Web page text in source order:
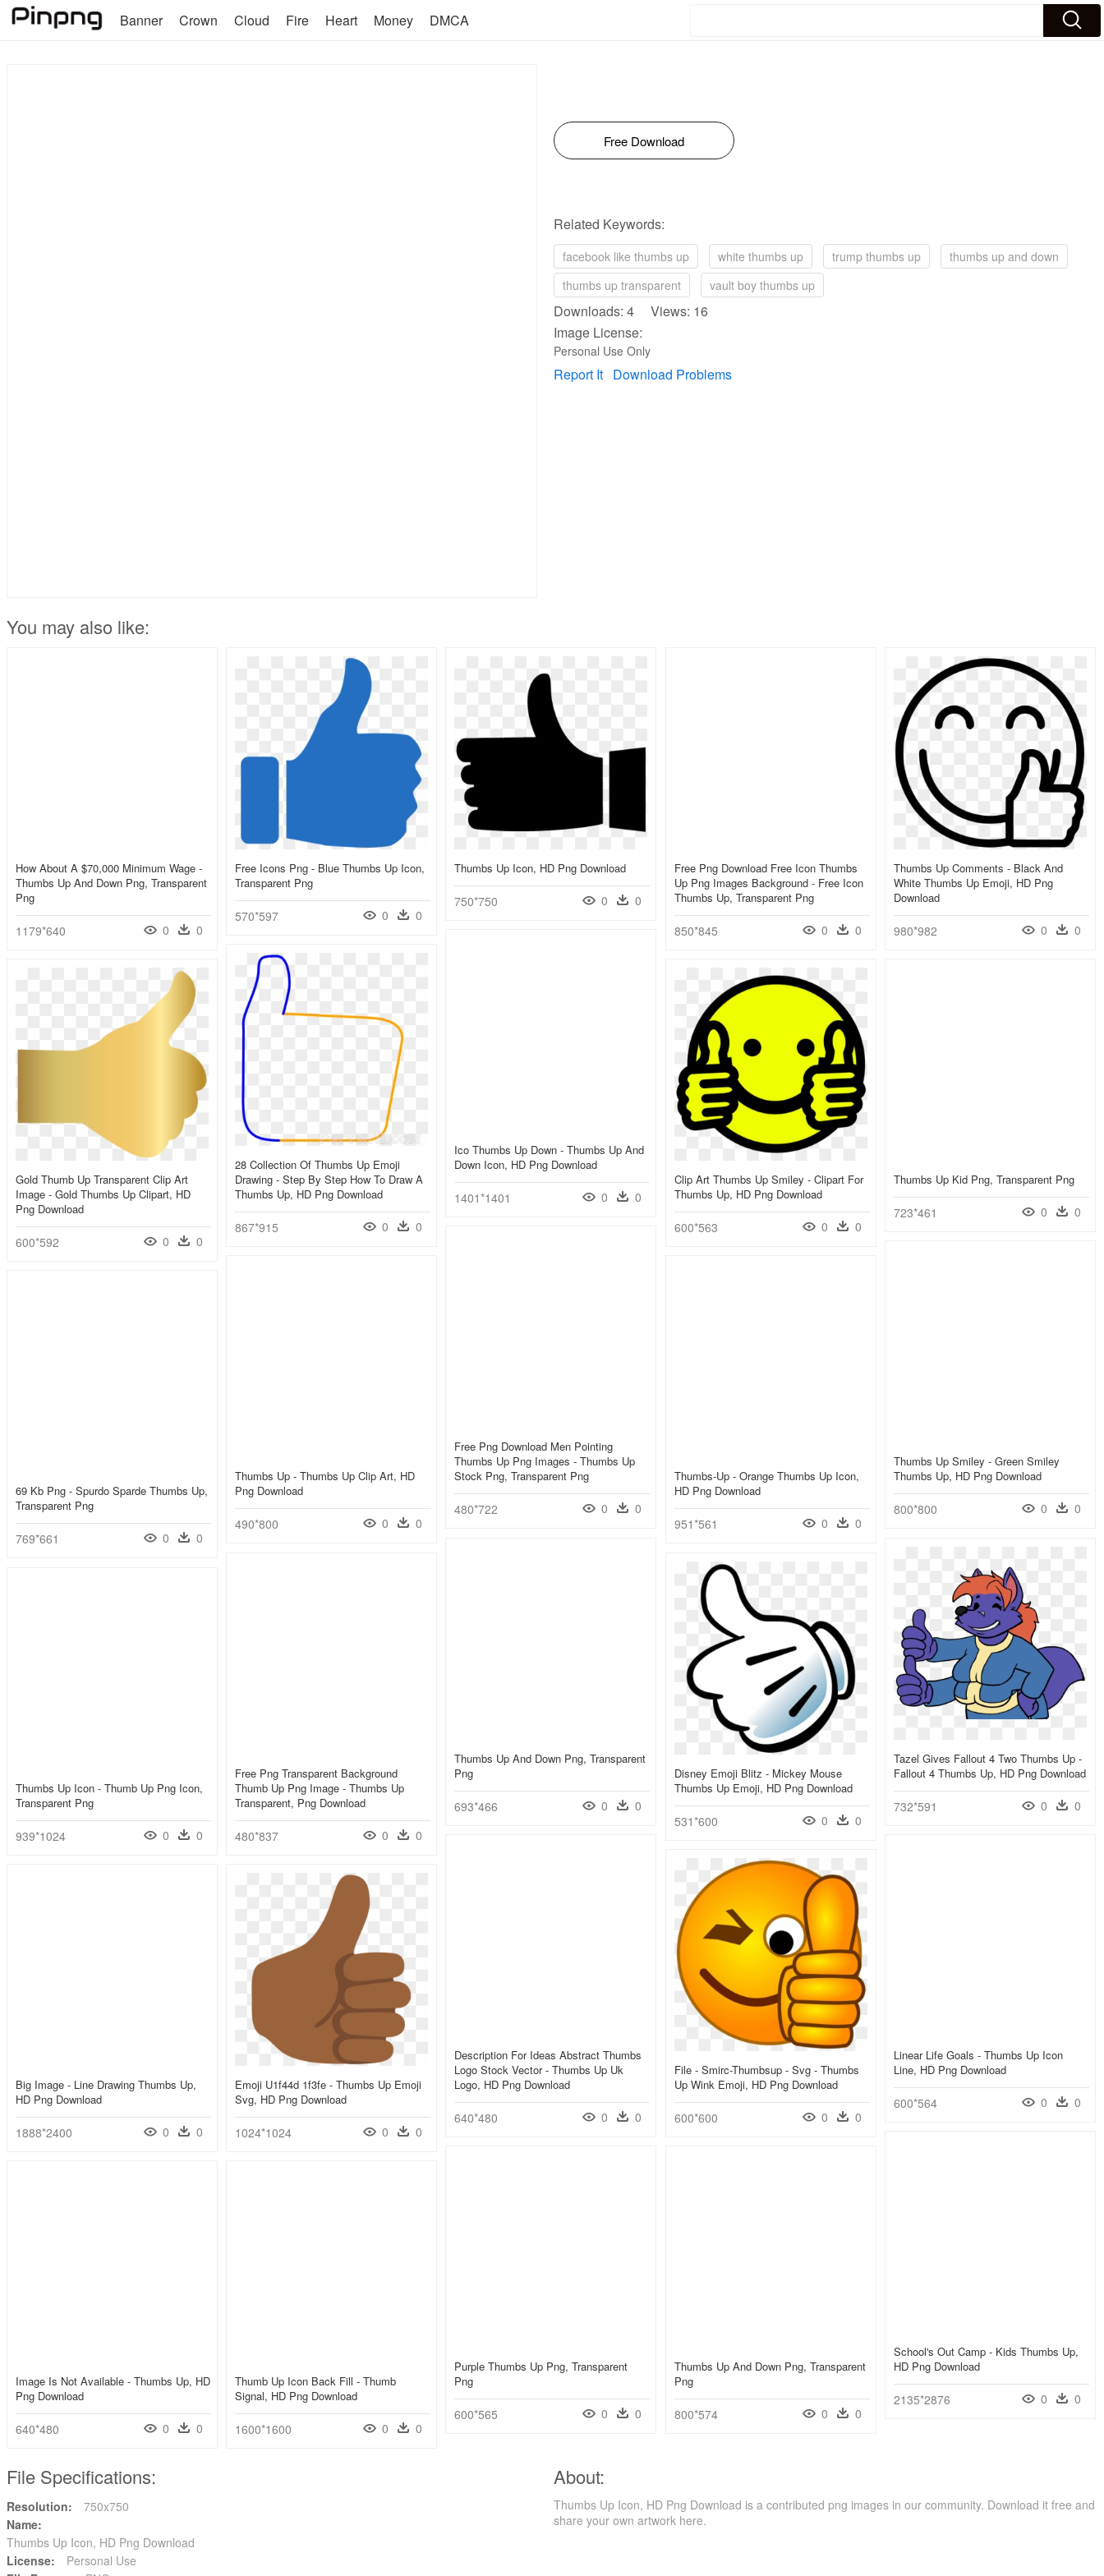
Banner Crown Cloud Fire Heart Money DMCA
Free Download
Related Keywords:
facebook like thumbs up white thumbs up trump thumbs up
thumbs up and down
thumbs up transparent
vault boy thumbs up
Downloads: 4 Views: 16
Image License:
Personal Use Only
Report It Download Problems
You may also like:
How About A $70,000 Minimum Wage -
Thumbs Up And Down Png, Transparent
Png
1179*640 0 0
Free Icons Png - Blue Thumbs Up Icon,
Transparent Png
570*597 0 0
Thumbs Up Icon, HD Png Download
750*750 0 0
Free Png Download Free Icon Thumbs
Up Png Images Background - Free Icon
Thumbs Up, Transparent Png
850*845 0 0
Thumbs Up Comments - Black And
White Thumbs Up Emoji, HD Png
Download
980*982 0 0
Ico Thumbs Up Down - Thumbs Up And
Down Icon, HD Png Download
1401*1401 0 0
28 Collection Of Thumbs Up Emoji
Drawing - Step By Step How To Draw A
Thumbs Up, HD Png Download
867*915 0 0
Gold Thumb Up Transparent Clip Art
Image - Gold Thumbs Up Clipart, HD
Png Download
600*592 0 0
Clip Art Thumbs Up Smiley - Clipart For
Thumbs Up, HD Png Download
600*563 0 0
Thumbs Up Kid Png, Transparent Png
723*461 0 0
Free Png Download Men Pointing
Thumbs Up Png Images - Thumbs Up
Stock Png, Transparent Png
480*722 0 0
Thumbs Up Smiley - Green Smiley
Thumbs Up, HD Png Download
800*800 0 0
Thumbs Up - Thumbs Up Clip Art, HD
Png Download
490*800 0 0
Thumbs-Up - Orange Thumbs Up Icon,
HD Png Download
951*561 0 0
69 Kb Png - Spurdo Sparde Thumbs Up,
Transparent Png
769*661 0 0
Thumbs Up And Down Png, Transparent
Png
693*466 0 0
Tazel Gives Fallout 4 Two Thumbs Up -
Fallout 4 Thumbs Up, HD Png Download
732*591 0 0
Free Png Transparent Background
Thumb Up Png Image - Thumbs Up
Transparent, Png Download
480*837 0 0
Disney Emoji Blitz - Mickey Mouse
Thumbs Up Emoji, HD Png Download
531*600 0 0
Thumbs Up Icon - Thumb Up Png Icon,
Transparent Png
939*1024 0 0
Description For Ideas Abstract Thumbs
Logo Stock Vector - Thumbs Up Uk
Logo, HD Png Download
640*480 0 0
Linear Life Goals - Thumbs Up Icon
Line, HD Png Download
600*564 0 0
File - Smirc-Thumbsup - Svg - Thumbs
Up Wink Emoji, HD Png Download
600*600 0 0
Big Image - Line Drawing Thumbs Up,
HD Png Download
1888*2400 0 0
Emoji U1f44d 1f3fe - Thumbs Up Emoji
Svg, HD Png Download
1024*1024 0 0
School's Out Camp - Kids Thumbs Up,
HD Png Download
2135*2876 0 0
Purple Thumbs Up Png, Transparent
Png
600*565 0 0
Thumbs Up And Down Png, Transparent
Png
800*574 0 0
Image Is Not Available - Thumbs Up, HD
Png Download
640*480 0 0
Thumb Up Icon Back Fill - Thumb
Signal, HD Png Download
1600*1600 0 0
File Specifications:
Resolution:
750x750
Name:
Thumbs Up Icon, HD Png Download
License:
Personal Use
About:
Thumbs Up Icon, HD Png Download is a contributed png images in our community. Download it free and
share your own artwork here.